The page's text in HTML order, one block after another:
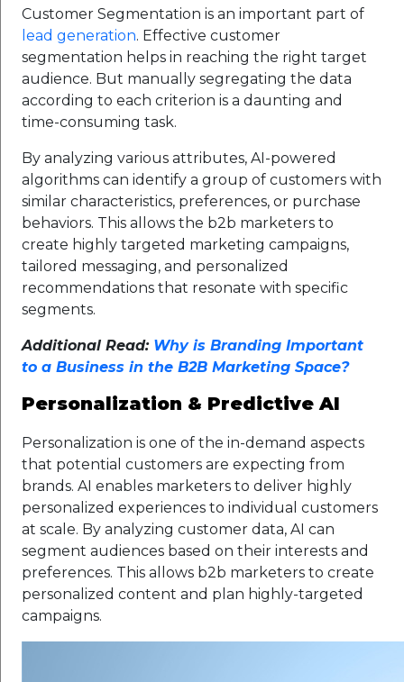
Customer Segmentation is an important part of
lead generation. Effective customer
segmentation helps in reaching the right target
audience. But manually segregating the data
according to each criterion is a daunting and
time-consuming task.
By analyzing various attributes, AI-powered
algorithms can identify a group of customers with
similar characteristics, preferences, or purchase
behaviors. This allows the b2b marketers to
create highly targeted marketing campaigns,
tailored messaging, and personalized
recommendations that resonate with specific
segments.
Additional Read: Why is Branding Important
to a Business in the B2B Marketing Space?
Personalization & Predictive AI
Personalization is one of the in-demand aspects
that potential customers are expecting from
brands. AI enables marketers to deliver highly
personalized experiences to individual customers
at scale. By analyzing customer data, AI can
segment audiences based on their interests and
preferences. This allows b2b marketers to create
personalized content and plan highly-targeted
campaigns.